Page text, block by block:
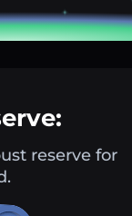
reserve for